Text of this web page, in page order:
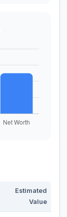
Estimated
Value